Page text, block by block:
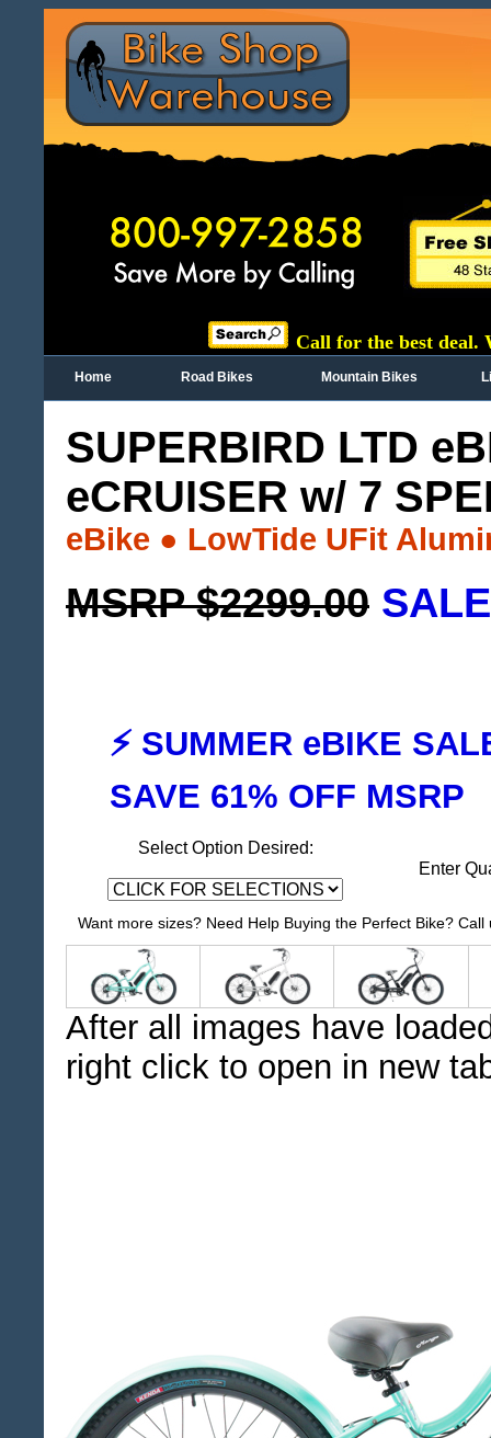
Call for the best deal.
Home Road Bikes Mountain Bikes
SUPERBIRD LTD
eCRUISER w/ 7
eBike ● LowTide UFit
MSRP $2299.00
⚡ SUMMER eBIKE
SAVE 61% OFF MSRP
Select Option Desired:
Enter
Want more sizes? Need Help Buying the Perfect Bike?
After all images have
right click to open in new